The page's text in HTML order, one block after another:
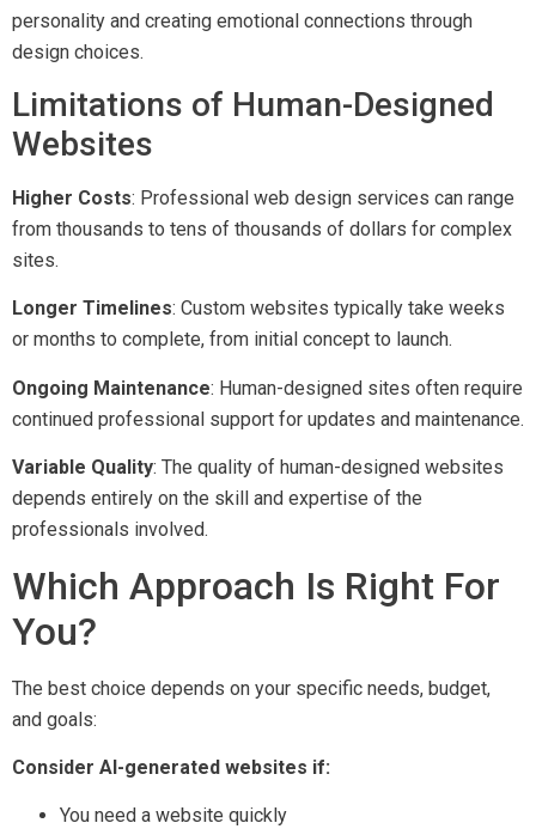
personality and creating emotional connections through
design choices.
Limitations of Human-Designed
Websites
Higher Costs: Professional web design services can range
from thousands to tens of thousands of dollars for complex
sites.
Longer Timelines: Custom websites typically take weeks
or months to complete, from initial concept to launch.
Ongoing Maintenance: Human-designed sites often require
continued professional support for updates and maintenance.
Variable Quality: The quality of human-designed websites
depends entirely on the skill and expertise of the
professionals involved.
Which Approach Is Right For
You?
The best choice depends on your specific needs, budget,
and goals:
Consider AI-generated websites if:
You need a website quickly